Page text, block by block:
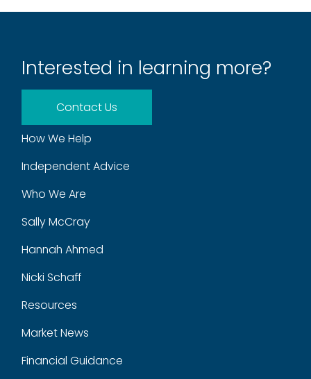
Interested in learning more?
Contact Us
How We Help
Independent Advice
Who We Are
Sally McCray
Hannah Ahmed
Nicki Schaff
Resources
Market News
Financial Guidance